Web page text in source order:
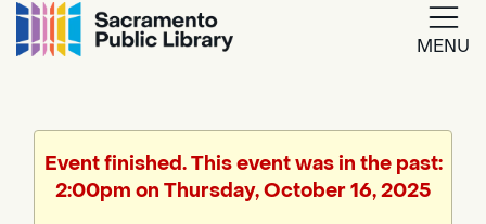
MENU
Translate
Event finished. This event was in the past:
2:00pm on Thursday, October 16, 2025